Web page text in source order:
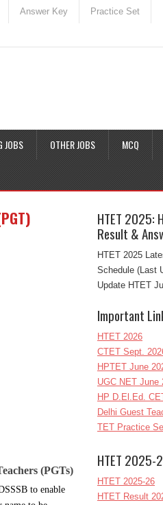
Answer Key Practice Set
JOBS OTHER JOBS MCQ
(PGTs)
to enable
HTET 2025:
Result &
HTET 2025
Schedule (Last
Update HTET
Important
HTET 2026
CTET Sept.
HPTET June
UGC NET June
HP D.El.Ed.
Delhi Guest
TET Practice
HTET 2025-
HTET 2025-26
HTET Result